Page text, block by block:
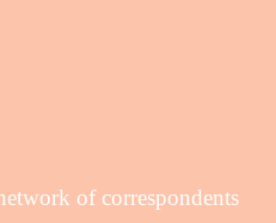
of correspondents